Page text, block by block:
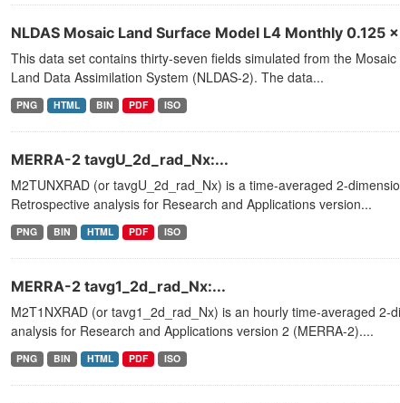
NLDAS Mosaic Land Surface Model L4 Monthly 0.125
This data set contains thirty-seven fields simulated from the
Land Data Assimilation System (NLDAS-2). The data...
PNG HTML BIN PDF ISO
MERRA-2 tavgU_2d_rad_Nx:...
M2TUNXRAD (or tavgU_2d_rad_Nx) is a time-averaged 2-
Retrospective analysis for Research and Applications version...
PNG BIN HTML PDF ISO
MERRA-2 tavg1_2d_rad_Nx:...
M2T1NXRAD (or tavg1_2d_rad_Nx) is an hourly time-averaged
analysis for Research and Applications version 2 (MERRA-2)....
PNG BIN HTML PDF ISO